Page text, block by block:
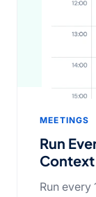
MEETINGS
Run
Run every